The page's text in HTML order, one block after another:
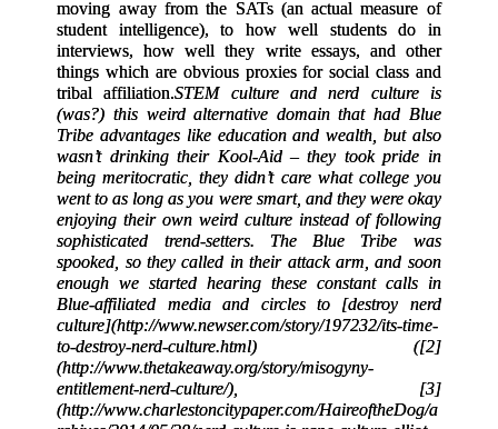
moving away from the SATs (an actual measure of
student intelligence), to how well students do in
interviews, how well they write essays, and other
things which are obvious proxies for social class and
tribal affiliation.STEM culture and nerd culture is
(was?) this weird alternative domain that had Blue
Tribe advantages like education and wealth, but also
wasn’t drinking their Kool-Aid – they took pride in
being meritocratic, they didn’t care what college you
went to as long as you were smart, and they were okay
enjoying their own weird culture instead of following
sophisticated trend-setters. The Blue Tribe was
spooked, so they called in their attack arm, and soon
enough we started hearing these constant calls in
Blue-affiliated media and circles to [destroy nerd
culture](http://www.newser.com/story/197232/its-time-
to-destroy-nerd-culture.html) ([2]
(http://www.thetakeaway.org/story/misogyny-
entitlement-nerd-culture/), [3]
(http://www.charlestoncitypaper.com/HaireoftheDog/a